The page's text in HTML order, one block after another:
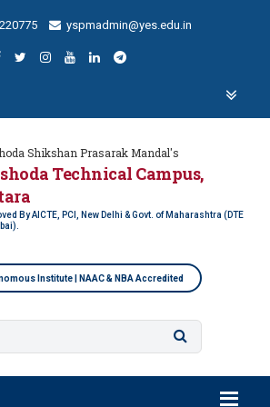
yspmadmin@yes.edu.in
Shikshan Prasarak Mandal's
Technical Campus,
By AICTE, PCI, New Delhi & Govt. of Maharashtra (DTE
Institute | NAAC & NBA Accredited